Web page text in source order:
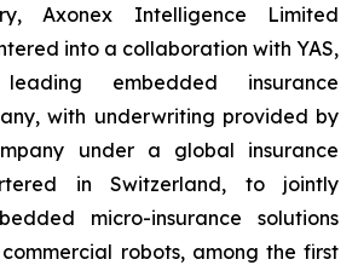
Axonex Intelligence Limited
into a collaboration with YAS,
embedded insurance
with underwriting provided by
under a global insurance
in Switzerland, to jointly
micro-insurance solutions
robots, among the first